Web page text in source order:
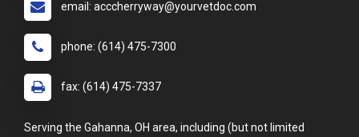
email: acccherryway@yourvetdoc.com
phone: (614) 475-7300
fax: (614) 475-7337
Serving the Gahanna, OH area, including (but not limited